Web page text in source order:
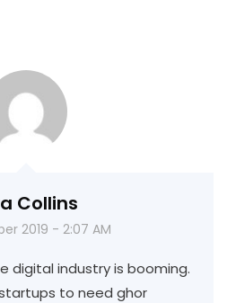
Collins
2019 - 2:07 AM
digital industry is booming.
to need ghor